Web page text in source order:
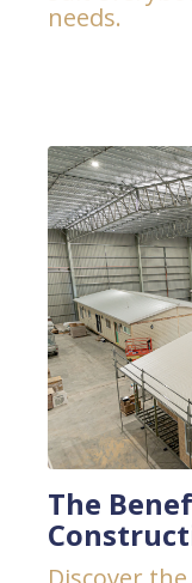
needs.
The